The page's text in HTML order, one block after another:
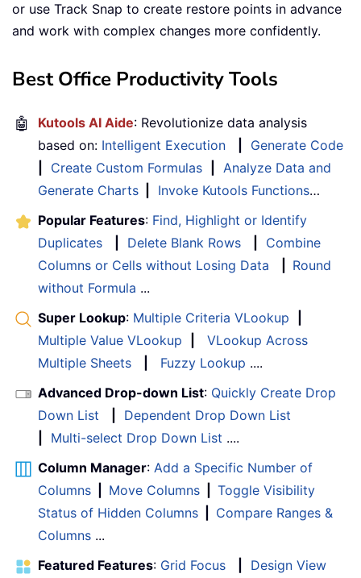
or use Track Snap to create restore points in advance
and work with complex changes more confidently.
Best Office Productivity Tools
🤖 Kutools AI Aide: Revolutionize data analysis
based on: Intelligent Execution
Generate Code
Create Custom Formulas
Analyze Data and
Generate Charts
Invoke Kutools Functions…
Popular Features: Find, Highlight or Identify
Duplicates
Delete Blank Rows
Combine
Columns or Cells without Losing Data
Round
without Formula ...
Super Lookup: Multiple Criteria VLookup
Multiple Value VLookup
VLookup Across
Multiple Sheets
Fuzzy Lookup ....
Advanced Drop-down List: Quickly Create Drop
Down List
Dependent Drop Down List
Multi-select Drop Down List ....
Column Manager: Add a Specific Number of
Columns
Move Columns
Toggle Visibility
Status of Hidden Columns
Compare Ranges &
Columns ...
Featured Features: Grid Focus
Design View